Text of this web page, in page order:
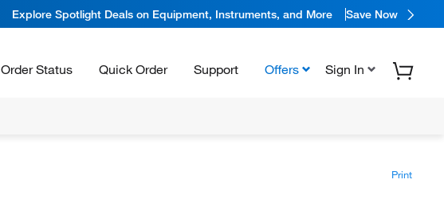
Explore Spotlight Deals on Equipment, Instruments, and More Save Now
Order Status Quick Order Support Offers Sign In
Print